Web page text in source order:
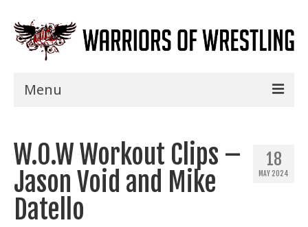
Menu
Shows
Events
Seminars
18
MAY 2024
W.O.W Workout Clips –
Jason Void and Mike
Datello